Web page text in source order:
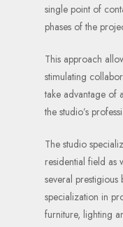
single point of
phases of the
This approach
stimulating
take advantage of
the studio’s
The studio
residential field as
several prestigious
specialization in
furniture, lighting